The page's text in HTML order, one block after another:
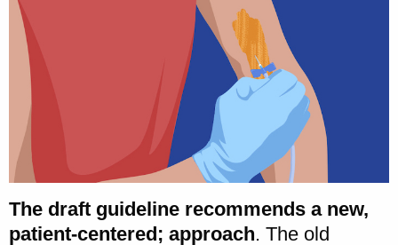
The draft guideline recommends a new,
patient-centered; approach. The old